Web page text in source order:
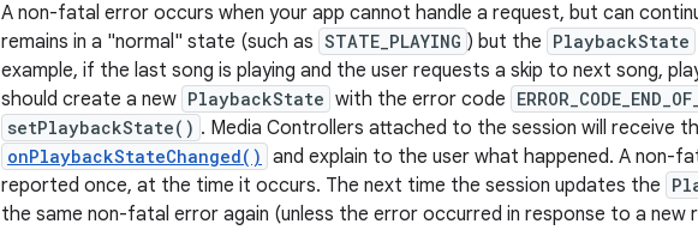
A non-fatal error occurs when your app cannot handle a request, but can
remains in a "normal" state (such as STATE_PLAYING ) but the PlaybackState
example, if the last song is playing and the user requests a skip to next song,
should create a new PlaybackState with the error code
setPlaybackState() . Media Controllers attached to the session will receive
onPlaybackStateChanged() and explain to the user what happened. A non-
reported once, at the time it occurs. The next time the session updates the
the same non-fatal error again (unless the error occurred in response to a new